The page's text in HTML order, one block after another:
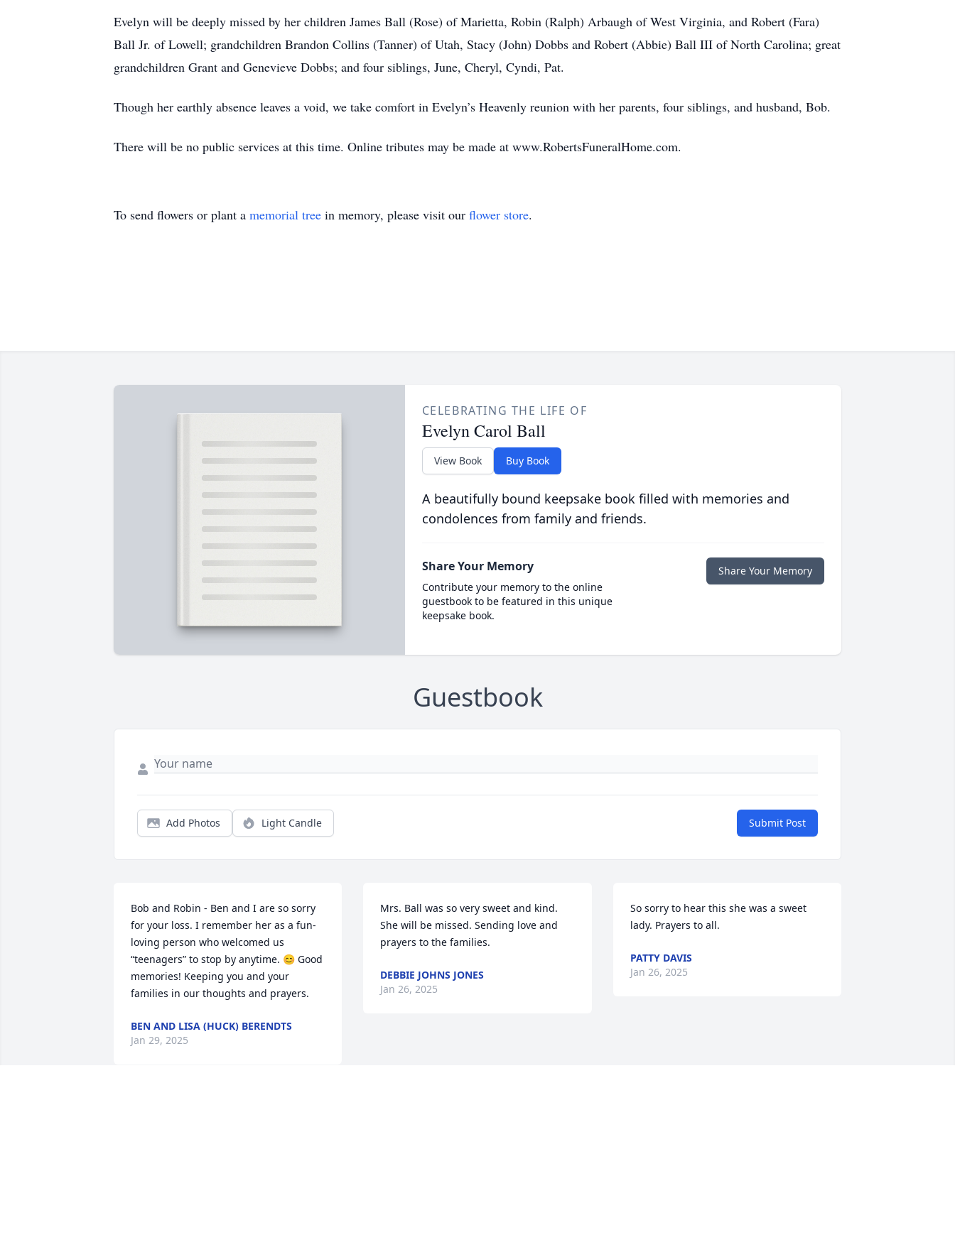
Evelyn will be deeply missed by her children James Ball (Rose) of Marietta, Robin (Ralph) Arbaugh of West Virginia, and Robert (Fara)
Ball Jr. of Lowell; grandchildren Brandon Collins (Tanner) of Utah, Stacy (John) Dobbs and Robert (Abbie) Ball III of North Carolina; great
grandchildren Grant and Genevieve Dobbs; and four siblings, June, Cheryl, Cyndi, Pat.
Though her earthly absence leaves a void, we take comfort in Evelyn’s Heavenly reunion with her parents, four siblings, and husband, Bob.
There will be no public services at this time. Online tributes may be made at www.RobertsFuneralHome.com.
To send flowers or plant a memorial tree in memory, please visit our flower store.
CELEBRATING THE LIFE OF
Evelyn Carol Ball
View Book Buy Book
A beautifully bound keepsake book filled with memories and
condolences from family and friends.
Share Your Memory
Contribute your memory to the online
guestbook to be featured in this unique
keepsake book.
Share Your Memory
Guestbook
Add Photos Light Candle Submit Post
Bob and Robin - Ben and I are so sorry
for your loss. I remember her as a fun-
loving person who welcomed us
“teenagers” to stop by anytime. 😊 Good
memories! Keeping you and your
families in our thoughts and prayers.
BEN AND LISA (HUCK) BERENDTS
Jan 29, 2025
Mrs. Ball was so very sweet and kind.
She will be missed. Sending love and
prayers to the families.
DEBBIE JOHNS JONES
Jan 26, 2025
So sorry to hear this she was a sweet
lady. Prayers to all.
PATTY DAVIS
Jan 26, 2025